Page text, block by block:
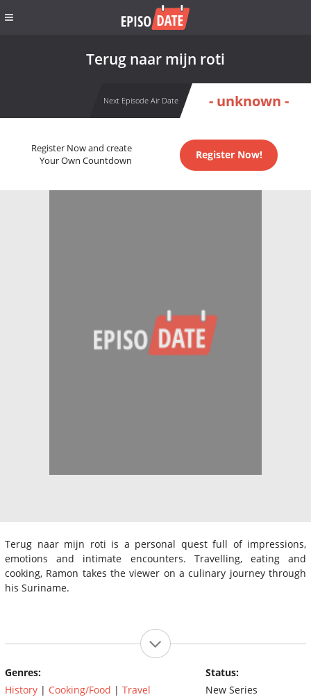
Terug naar mijn roti
Next Episode Air Date - unknown -
Register Now and create
Your Own Countdown
Register Now!
Terug naar mijn roti is a personal quest full of impressions,
emotions and intimate encounters. Travelling, eating and
cooking, Ramon takes the viewer on a culinary journey through
his Suriname.
Genres:
History | Cooking/Food | Travel
Status:
New Series